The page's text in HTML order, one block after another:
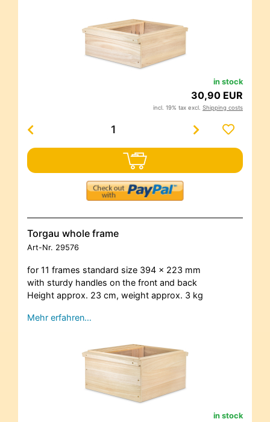
in stock
30,90 EUR
incl. 19% tax excl. Shipping costs
Torgau whole frame
Art-Nr. 29576
for 11 frames standard size 394 x 223 mm
with sturdy handles on the front and back
Height approx. 23 cm, weight approx. 3 kg
Mehr erfahren…
in stock